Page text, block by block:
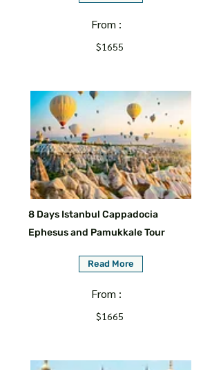
From :
$1655
8 Days Istanbul Cappadocia
Ephesus and Pamukkale Tour
Read More
From :
$1665